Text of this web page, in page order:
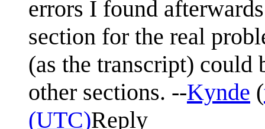
errors I found
section for the real
(as the transcript)
other sections. --Kynde (
(UTC)Reply